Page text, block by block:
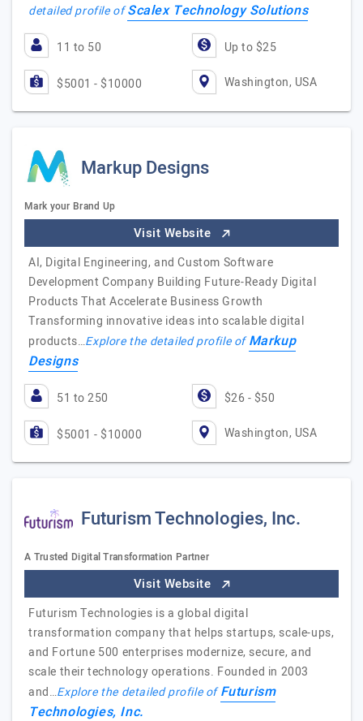
detailed profile ofScalex Technology Solutions
11 to 50 Up to $25
$5001 - $10000 Washington, USA
Markup Designs
Mark your Brand Up
Visit Website
AI, Digital Engineering, and Custom Software
Development Company Building Future-Ready Digital
Products That Accelerate Business Growth
Transforming innovative ideas into scalable digital
products…Explore the detailed profile ofMarkup
Designs
51 to 250 $26 - $50
$5001 - $10000 Washington, USA
Futurism Technologies, Inc.
A Trusted Digital Transformation Partner
Visit Website
Futurism Technologies is a global digital
transformation company that helps startups, scale-ups,
and Fortune 500 enterprises modernize, secure, and
scale their technology operations. Founded in 2003
and…Explore the detailed profile ofFuturism
Technologies, Inc.